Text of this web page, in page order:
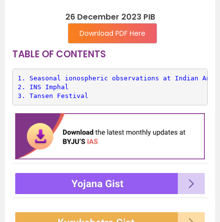
26 December 2023 PIB
Download PDF Here
TABLE OF CONTENTS
1. Seasonal ionospheric observations at Indian
2. INS Imphal
3. Tansen Festival